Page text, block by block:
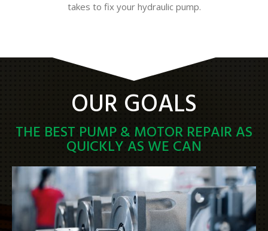
takes to fix your hydraulic pump.
OUR GOALS
THE BEST PUMP & MOTOR REPAIR AS
QUICKLY AS WE CAN